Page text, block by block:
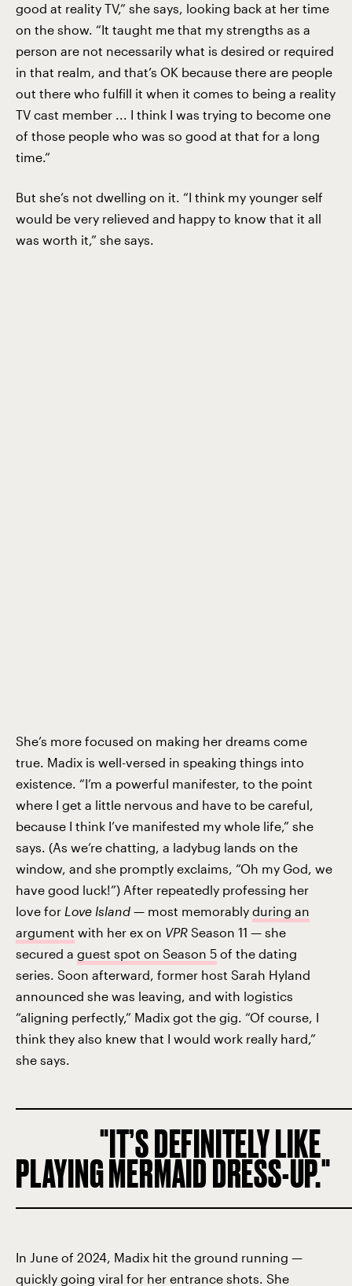
good at reality TV,” she says, looking back at her time
on the show. “It taught me that my strengths as a
person are not necessarily what is desired or required
in that realm, and that’s OK because there are people
out there who fulfill it when it comes to being a reality
TV cast member ... I think I was trying to become one
of those people who was so good at that for a long
time.”
But she’s not dwelling on it. “I think my younger self
would be very relieved and happy to know that it all
was worth it,” she says.
She’s more focused on making her dreams come
true. Madix is well-versed in speaking things into
existence. “I’m a powerful manifester, to the point
where I get a little nervous and have to be careful,
because I think I’ve manifested my whole life,” she
says. (As we’re chatting, a ladybug lands on the
window, and she promptly exclaims, “Oh my God, we
have good luck!”) After repeatedly professing her
love for Love Island — most memorably during an
argument with her ex on VPR Season 11 — she
secured a guest spot on Season 5 of the dating
series. Soon afterward, former host Sarah Hyland
announced she was leaving, and with logistics
“aligning perfectly,” Madix got the gig. “Of course, I
think they also knew that I would work really hard,”
she says.
IT’S DEFINITELY LIKE
PLAYING MERMAID DRESS-UP.
In June of 2024, Madix hit the ground running —
quickly going viral for her entrance shots . She